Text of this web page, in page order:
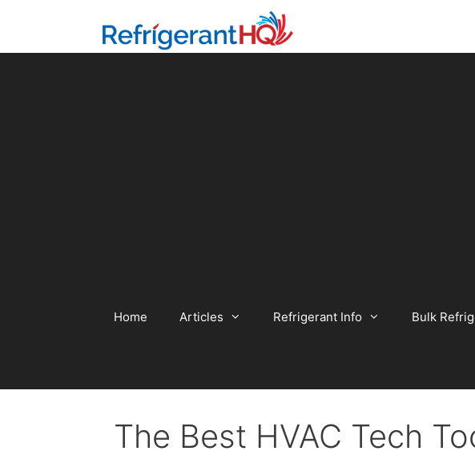
content
Home Articles Refrigerant Info Bulk
The Best HVAC Tech